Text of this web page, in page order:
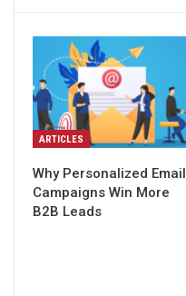
ARTICLES
Why Personalized Email
Campaigns Win More
B2B Leads